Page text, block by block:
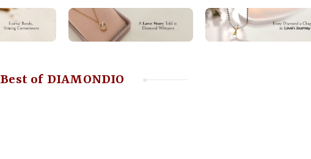
Best of DIAMONDIO